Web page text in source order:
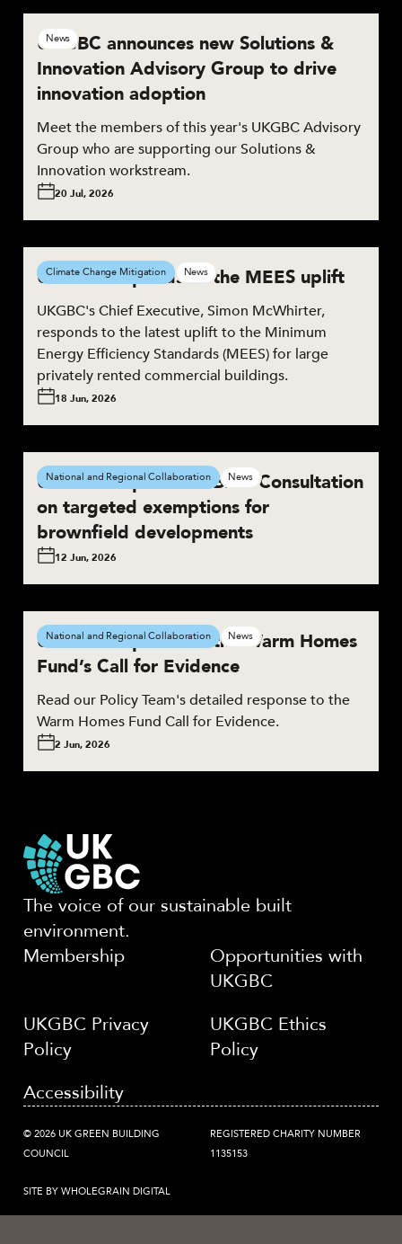
UKGBC announces new Solutions &
Innovation Advisory Group to drive
innovation adoption
Meet the members of this year's UKGBC Advisory
Group who are supporting our Solutions &
Innovation workstream.
20 Jul, 2026
News
UKGBC responds to the MEES uplift
UKGBC's Chief Executive, Simon McWhirter,
responds to the latest uplift to the Minimum
Energy Efficiency Standards (MEES) for large
privately rented commercial buildings.
18 Jun, 2026
Climate Change Mitigation News
UKGBC responds to BNG Consultation
on targeted exemptions for
brownfield developments
12 Jun, 2026
National and Regional Collaboration News
UKGBC responds to the Warm Homes
Fund’s Call for Evidence
Read our Policy Team's detailed response to the
Warm Homes Fund Call for Evidence.
2 Jun, 2026
National and Regional Collaboration News
The voice of our sustainable built
environment.
Membership
Opportunities with
UKGBC
UKGBC Privacy
Policy
UKGBC Ethics
Policy
Accessibility
© 2026 UK GREEN BUILDING
COUNCIL
REGISTERED CHARITY NUMBER
1135153
SITE BY WHOLEGRAIN DIGITAL